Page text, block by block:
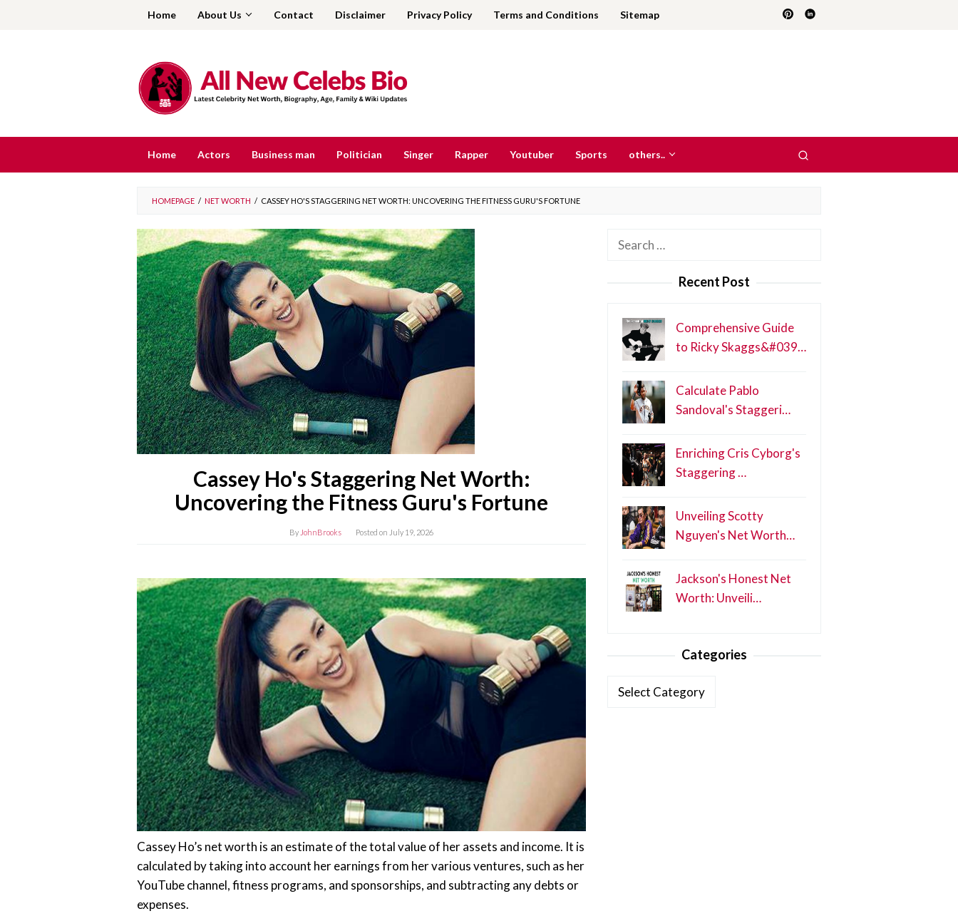
Home About Us Contact Disclaimer Privacy Policy Terms and Conditions Sitemap
Home Actors Business man Politician Singer Rapper Youtuber Sports others..
HOMEPAGE / NET WORTH / CASSEY HO'S STAGGERING NET WORTH: UNCOVERING THE FITNESS GURU'S FORTUNE
Cassey Ho's Staggering Net Worth:
Uncovering the Fitness Guru's Fortune
By JohnBrooks Posted on July 19, 2026
Cassey Ho’s net worth is an estimate of the total value of her assets and income. It is
calculated by taking into account her earnings from her various ventures, such as her
YouTube channel, fitness programs, and sponsorships, and subtracting any debts or
expenses.
Search
Recent Post
Comprehensive Guide
to Ricky Skaggs&#039…
Calculate Pablo
Sandoval's Staggeri…
Enriching Cris Cyborg's
Staggering …
Unveiling Scotty
Nguyen's Net Worth…
Jackson's Honest Net
Worth: Unveili…
Categories
Categories